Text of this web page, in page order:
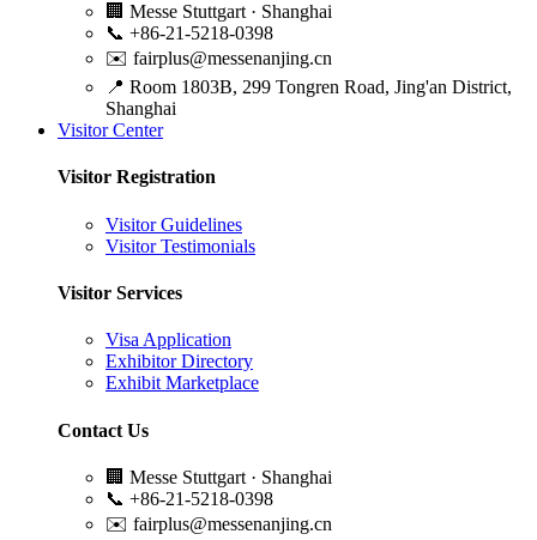
🏢 Messe Stuttgart · Shanghai
📞 +86-21-5218-0398
✉️ fairplus@messenanjing.cn
📍 Room 1803B, 299 Tongren Road, Jing'an District,
Shanghai
Visitor Center
Visitor Registration
Visitor Guidelines
Visitor Testimonials
Visitor Services
Visa Application
Exhibitor Directory
Exhibit Marketplace
Contact Us
🏢 Messe Stuttgart · Shanghai
📞 +86-21-5218-0398
✉️ fairplus@messenanjing.cn